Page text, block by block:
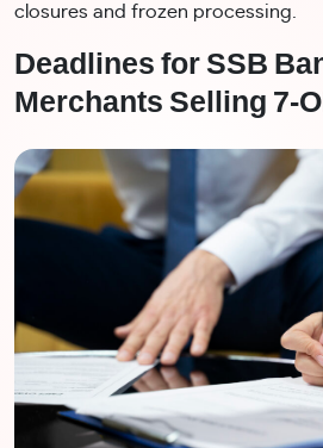
closures and frozen processing.
Deadlines for SSB
Merchants Selling 7-